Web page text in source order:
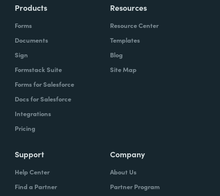
Products
Forms
Documents
Sign
Formstack Suite
Forms for Salesforce
Docs for Salesforce
Integrations
Pricing
Resources
Resource Center
Templates
Blog
Site Map
Support
Help Center
Find a Partner
Company
About Us
Partner Program